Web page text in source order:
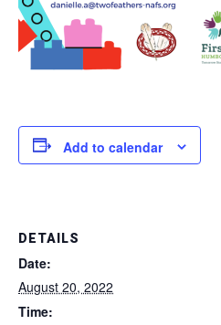
Add to calendar
DETAILS
Date:
August 20, 2022
Time: